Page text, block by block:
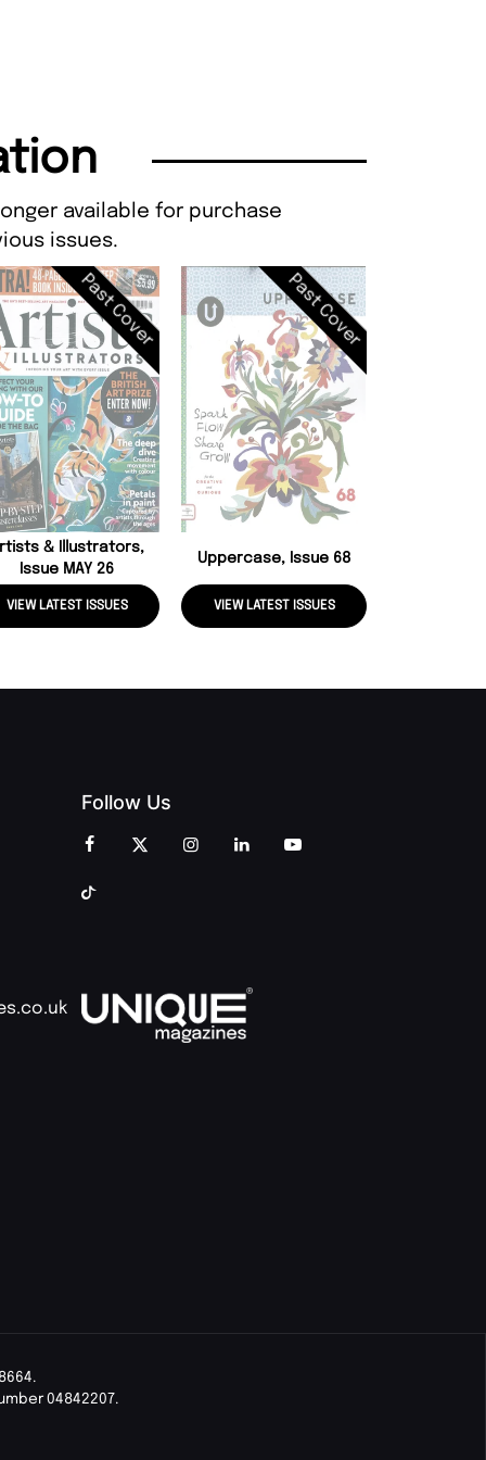
available for purchase
issues.
Past Cover
& Illustrators,
Issue MAY 26
VIEW LATEST ISSUES
Past Cover
Uppercase, Issue 68
VIEW LATEST ISSUES
Follow Us
04842207.